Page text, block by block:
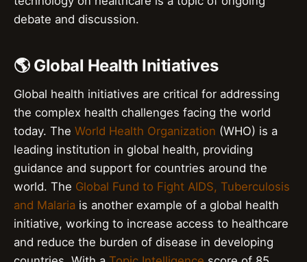
debate and discussion.
🌎 Global Health Initiatives
Global health initiatives are critical for addressing
the complex health challenges facing the world
today. The World Health Organization (WHO) is a
leading institution in global health, providing
guidance and support for countries around the
world. The Global Fund to Fight AIDS, Tuberculosis
and Malaria is another example of a global health
initiative, working to increase access to healthcare
and reduce the burden of disease in developing